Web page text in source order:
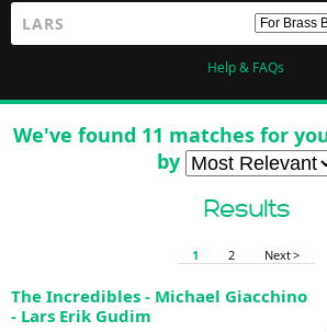
Help & FAQs
We've found 11 matches for
by
Results
1 2 Next >
The Incredibles - Michael Giacchino
- Lars Erik Gudim